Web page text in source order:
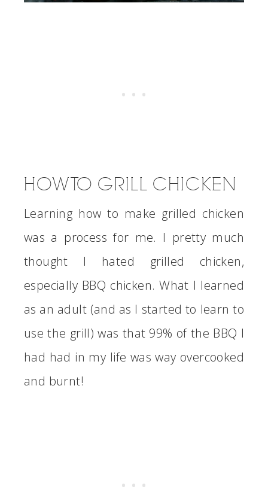
HOW TO GRILL CHICKEN
Learning how to make grilled chicken
was a process for me. I pretty much
thought I hated grilled chicken,
especially BBQ chicken. What I learned
as an adult (and as I started to learn to
use the grill) was that 99% of the BBQ I
had had in my life was way overcooked
and burnt!